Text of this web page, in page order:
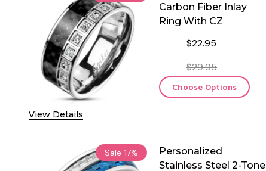
View Details
Carbon Fiber Inlay
Ring With CZ
$22.95
$29.95
Choose Options
Sale 17%
Personalized
Stainless Steel 2-Tone